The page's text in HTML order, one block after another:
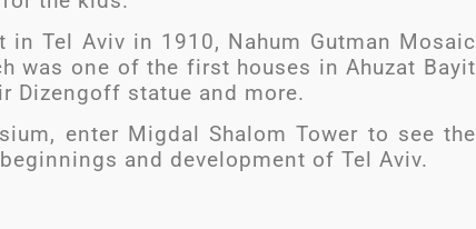
Tel Aviv in 1910, Nahum Gutman Mosaic
was one of the first houses in Ahuzat Bayit
Dizengoff statue and more.
enter Migdal Shalom Tower to see the
and development of Tel Aviv.